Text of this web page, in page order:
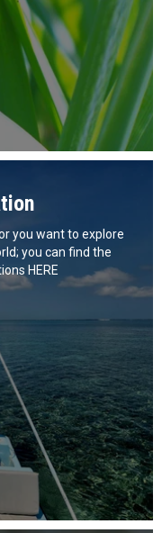
you want to explore
you can find the
HERE